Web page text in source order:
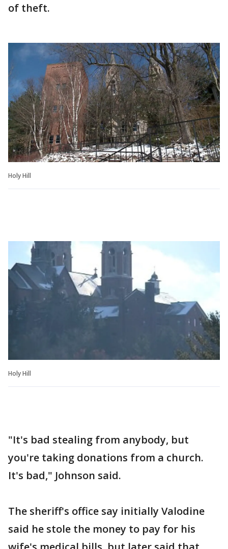
of theft.
Holy Hill
Holy Hill
"It's bad stealing from anybody, but
you're taking donations from a church.
It's bad," Johnson said.
The sheriff's office say initially Valodine
said he stole the money to pay for his